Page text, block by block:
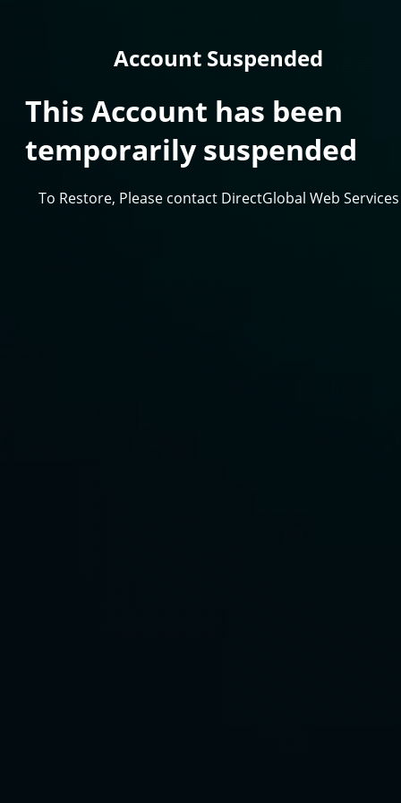
Account Suspended
This Account has been
temporarily suspended
To Restore, Please contact DirectGlobal Web Services